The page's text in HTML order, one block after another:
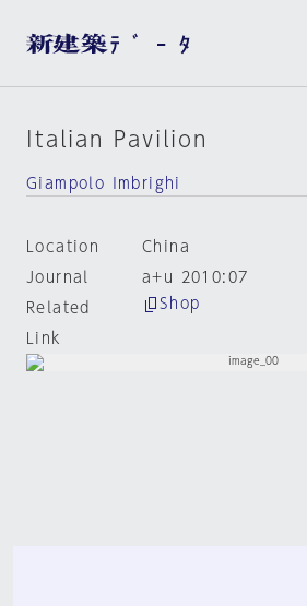
Italian Pavilion
Giampolo Imbrighi
Location
China
Journal
a+u 2010:07
Related
Link
Shop